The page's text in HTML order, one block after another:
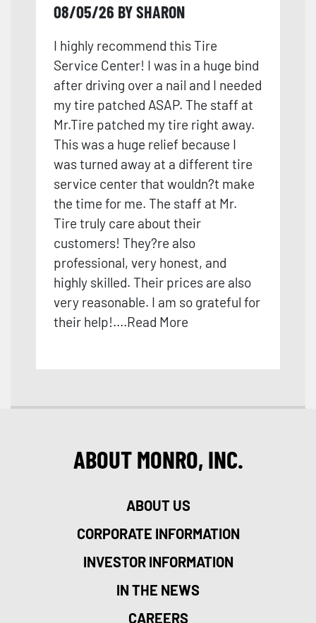
08/05/26 BY SHARON
I highly recommend this Tire
Service Center! I was in a huge bind
after driving over a nail and I needed
my tire patched ASAP. The staff at
Mr.Tire patched my tire right away.
This was a huge relief because I
was turned away at a different tire
service center that wouldn?t make
the time for me. The staff at Mr.
Tire truly care about their
customers! They?re also
professional, very honest, and
highly skilled. Their prices are also
very reasonable. I am so grateful for
their help!....Read More
ABOUT MONRO, INC.
ABOUT US
CORPORATE INFORMATION
INVESTOR INFORMATION
IN THE NEWS
CAREERS